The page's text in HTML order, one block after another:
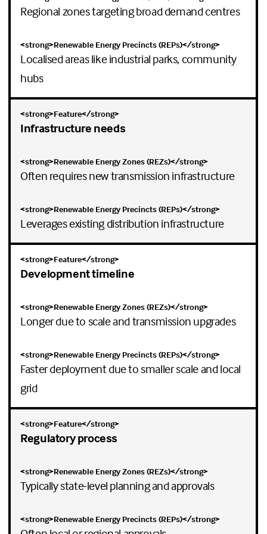
Regional zones targeting broad demand centres
Localised areas like industrial parks, community
hubs
Infrastructure needs
Often requires new transmission infrastructure
Leverages existing distribution infrastructure
Development timeline
Longer due to scale and transmission upgrades
Faster deployment due to smaller scale and local
grid
Regulatory process
Typically state-level planning and approvals